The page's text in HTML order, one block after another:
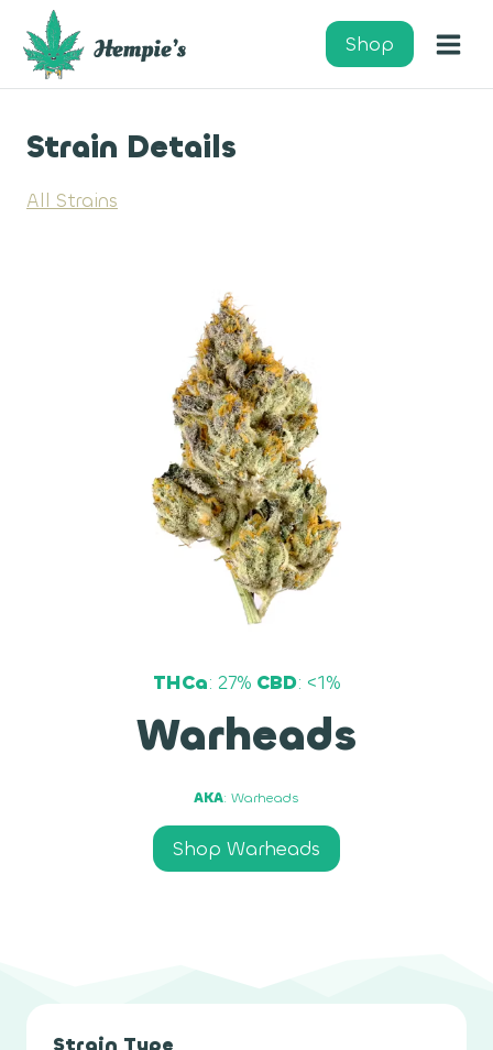
content
Shop
Strain Details
All Strains
THCa: 27% CBD: <1%
Warheads
AKA: Warheads
Shop Warheads